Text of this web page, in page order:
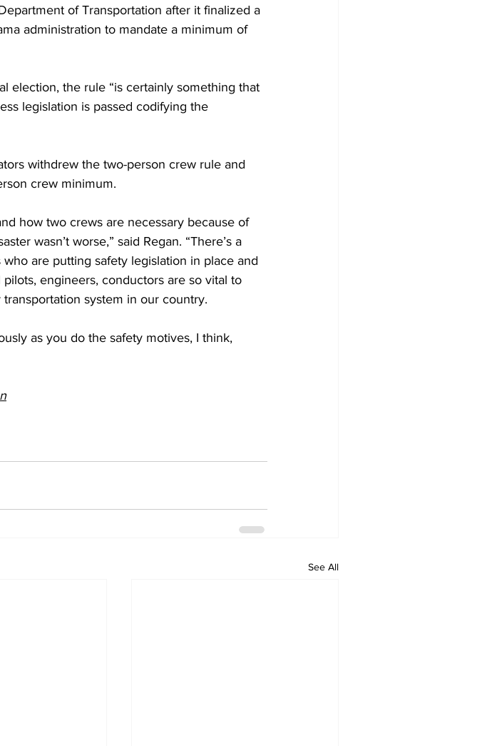
of Transportation after it finalized a
administration to mandate a minimum of
election, the rule “is certainly something that
legislation is passed codifying the
withdrew the two-person crew rule and
crew minimum.
how two crews are necessary because of
wasn’t worse,” said Regan. “There’s a
are putting safety legislation in place and
engineers, conductors are so vital to
system in our country.
as you do the safety motives, I think,
See All